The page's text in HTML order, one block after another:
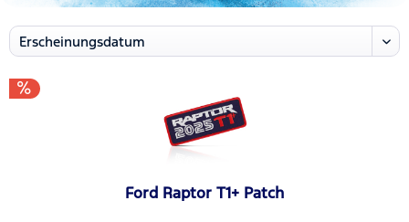
Ford Raptor T1+ Patch